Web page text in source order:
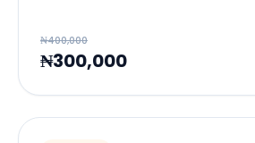
₦400,000
₦300,000